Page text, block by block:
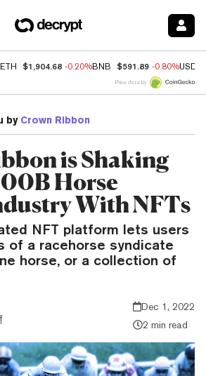
ETH $1,904.68 -0.20%BNB $591.89 -0.80%USDC
Price data by
by Crown Ribbon
is Shaking
Horse
With NFTs
NFT platform lets users
of a racehorse syndicate
horse, or a collection of
Dec 1, 2022
2 min read